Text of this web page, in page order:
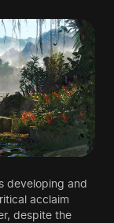
developing and
acclaim
despite the